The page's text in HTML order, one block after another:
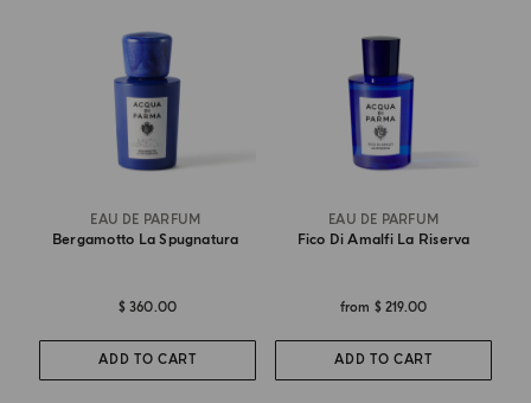
EAU DE PARFUM
Bergamotto La Spugnatura
$ 360.00
ADD TO CART
EAU DE PARFUM
Fico Di Amalfi La Riserva
from $ 219.00
ADD TO CART